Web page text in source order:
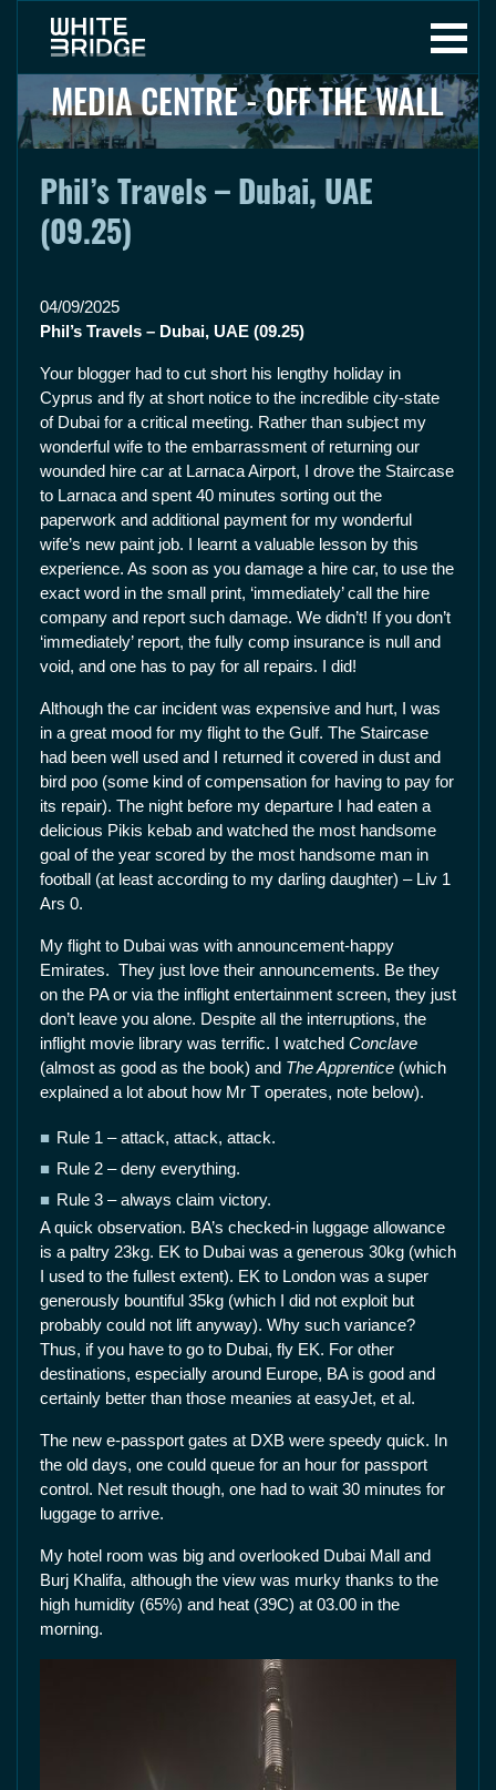
MEDIA CENTRE - OFF THE WALL
Phil’s Travels – Dubai, UAE
(09.25)
04/09/2025
Phil’s Travels – Dubai, UAE (09.25)
Your blogger had to cut short his lengthy holiday in
Cyprus and fly at short notice to the incredible city-state
of Dubai for a critical meeting. Rather than subject my
wonderful wife to the embarrassment of returning our
wounded hire car at Larnaca Airport, I drove the Staircase
to Larnaca and spent 40 minutes sorting out the
paperwork and additional payment for my wonderful
wife’s new paint job. I learnt a valuable lesson by this
experience. As soon as you damage a hire car, to use the
exact word in the small print, ‘immediately’ call the hire
company and report such damage. We didn’t! If you don’t
‘immediately’ report, the fully comp insurance is null and
void, and one has to pay for all repairs. I did!
Although the car incident was expensive and hurt, I was
in a great mood for my flight to the Gulf. The Staircase
had been well used and I returned it covered in dust and
bird poo (some kind of compensation for having to pay for
its repair). The night before my departure I had eaten a
delicious Pikis kebab and watched the most handsome
goal of the year scored by the most handsome man in
football (at least according to my darling daughter) – Liv 1
Ars 0.
My flight to Dubai was with announcement-happy
Emirates. They just love their announcements. Be they
on the PA or via the inflight entertainment screen, they just
don’t leave you alone. Despite all the interruptions, the
inflight movie library was terrific. I watched Conclave
(almost as good as the book) and The Apprentice (which
explained a lot about how Mr T operates, note below).
Rule 1 – attack, attack, attack.
Rule 2 – deny everything.
Rule 3 – always claim victory.
A quick observation. BA’s checked-in luggage allowance
is a paltry 23kg. EK to Dubai was a generous 30kg (which
I used to the fullest extent). EK to London was a super
generously bountiful 35kg (which I did not exploit but
probably could not lift anyway). Why such variance?
Thus, if you have to go to Dubai, fly EK. For other
destinations, especially around Europe, BA is good and
certainly better than those meanies at easyJet, et al.
The new e-passport gates at DXB were speedy quick. In
the old days, one could queue for an hour for passport
control. Net result though, one had to wait 30 minutes for
luggage to arrive.
My hotel room was big and overlooked Dubai Mall and
Burj Khalifa, although the view was murky thanks to the
high humidity (65%) and heat (39C) at 03.00 in the
morning.